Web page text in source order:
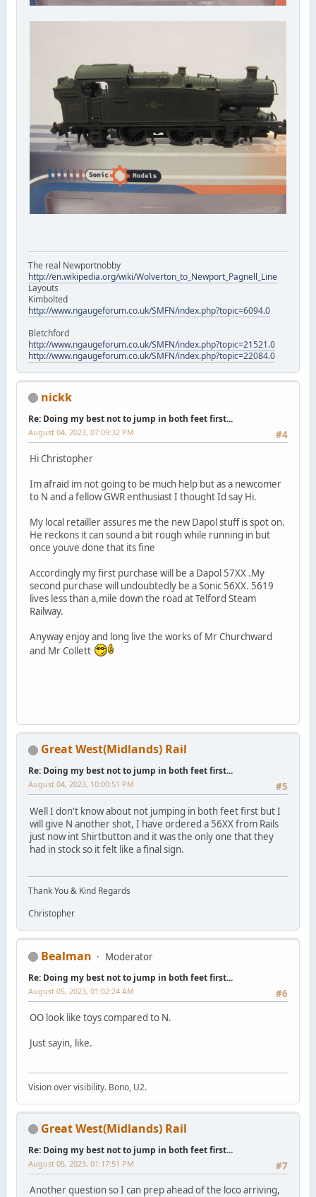
The real Newportnobby
http://en.wikipedia.org/wiki/Wolverton_to_Newport_Pagnell_Line
Layouts
Kimbolted
http://www.ngaugeforum.co.uk/SMFN/index.php?topic=6094.0
Bletchford
http://www.ngaugeforum.co.uk/SMFN/index.php?topic=21521.0
http://www.ngaugeforum.co.uk/SMFN/index.php?topic=22084.0
nickk
Re: Doing my best not to jump in both feet first...
#4
August 04, 2023, 07:09:32 PM
Hi Christopher
Im afraid im not going to be much help but as a newcomer
to N and a fellow GWR enthusiast I thought Id say Hi.
My local retailler assures me the new Dapol stuff is spot on.
He reckons it can sound a bit rough while running in but
once youve done that its fine
Accordingly my first purchase will be a Dapol 57XX .My
second purchase will undoubtedly be a Sonic 56XX. 5619
lives less than a,mile down the road at Telford Steam
Railway.
Anyway enjoy and long live the works of Mr Churchward
and Mr Collett
Great West(Midlands) Rail
Re: Doing my best not to jump in both feet first...
#5
August 04, 2023, 10:00:51 PM
Well I don't know about not jumping in both feet first but I
will give N another shot, I have ordered a 56XX from Rails
just now int Shirtbutton and it was the only one that they
had in stock so it felt like a final sign.
Thank You & Kind Regards
Christopher
Bealman Moderator
Re: Doing my best not to jump in both feet first...
#6
August 05, 2023, 01:02:24 AM
OO look like toys compared to N.
Just sayin, like.
Vision over visibility. Bono, U2.
Great West(Midlands) Rail
Re: Doing my best not to jump in both feet first...
#7
August 05, 2023, 01:17:51 PM
Another question so I can prep ahead of the loco arriving,